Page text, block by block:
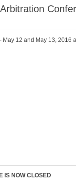
12 and May 13, 2016
IS NOW CLOSED